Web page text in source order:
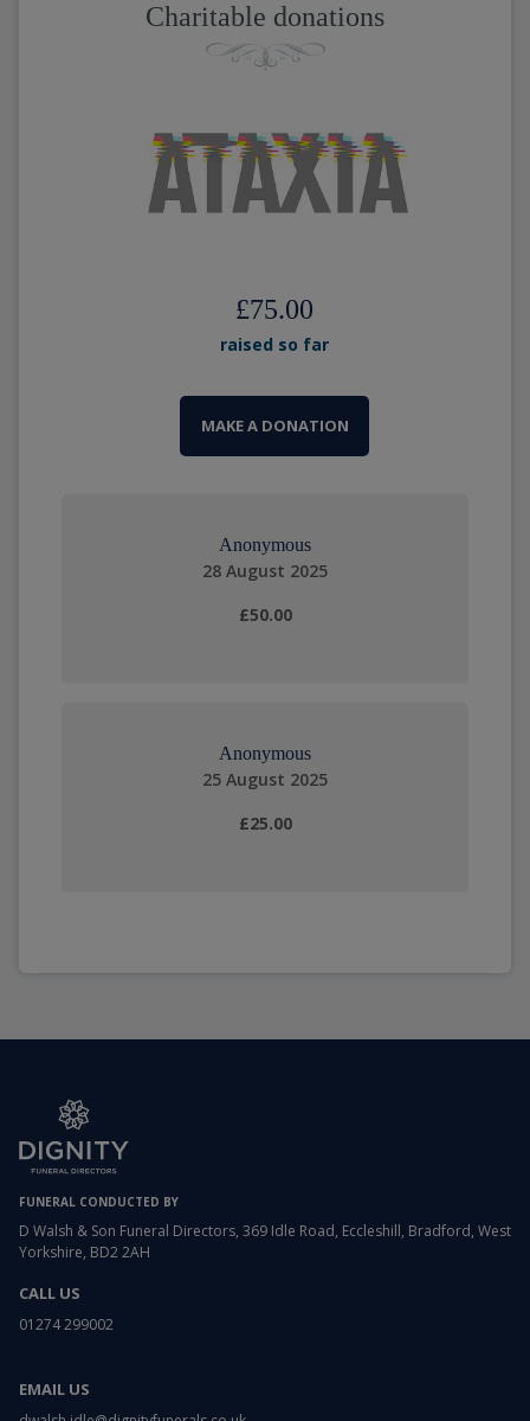
Charitable donations
£75.00
raised so far
MAKE A DONATION
Anonymous
28 August 2025
£50.00
Anonymous
25 August 2025
£25.00
FUNERAL CONDUCTED BY
D Walsh & Son Funeral Directors, 369 Idle Road, Eccleshill, Bradford, West
Yorkshire, BD2 2AH
CALL US
01274 299002
EMAIL US